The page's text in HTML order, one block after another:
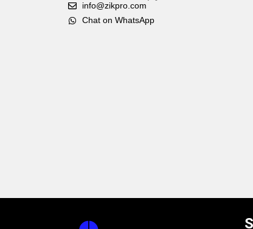
info@zikpro.com
Chat on WhatsApp